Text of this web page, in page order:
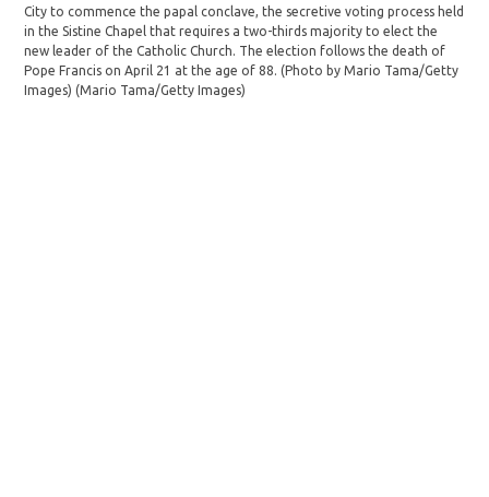
City to commence the papal conclave, the secretive voting process held
in the Sistine Chapel that requires a two-thirds majority to elect the
new leader of the Catholic Church. The election follows the death of
Pope Francis on April 21 at the age of 88. (Photo by Mario Tama/Getty
Images)(Mario Tama/Getty Images)